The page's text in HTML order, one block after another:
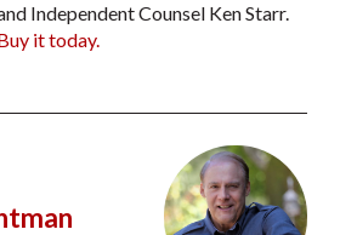
Independent Counsel Ken Starr.
it today.